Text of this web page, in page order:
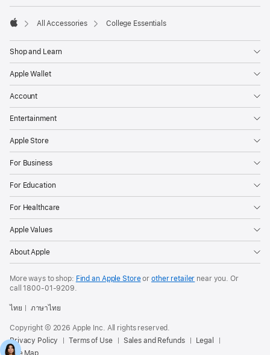
All Accessories College Essentials
Shop and Learn
Apple Wallet
Account
Entertainment
Apple Store
For Business
For Education
For Healthcare
Apple Values
About Apple
More ways to shop: Find an Apple Storeor other retailer near you. Or
call1800-01-9209.
ไทย ภาษาไทย
Copyright © 2026 Apple Inc. All rights reserved.
Privacy Policy
Terms of Use Sales and Refunds
Legal